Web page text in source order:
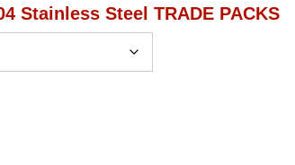
Stainless Steel TRADE PACKS